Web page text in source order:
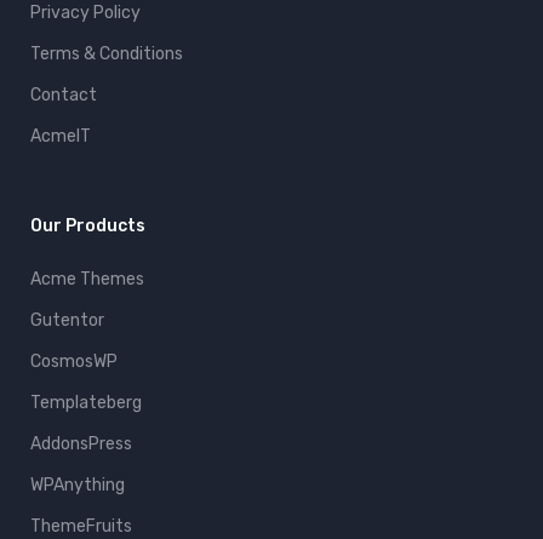
Privacy Policy
Terms & Conditions
Contact
AcmeIT
Our Products
Acme Themes
Gutentor
CosmosWP
Templateberg
AddonsPress
WPAnything
ThemeFruits